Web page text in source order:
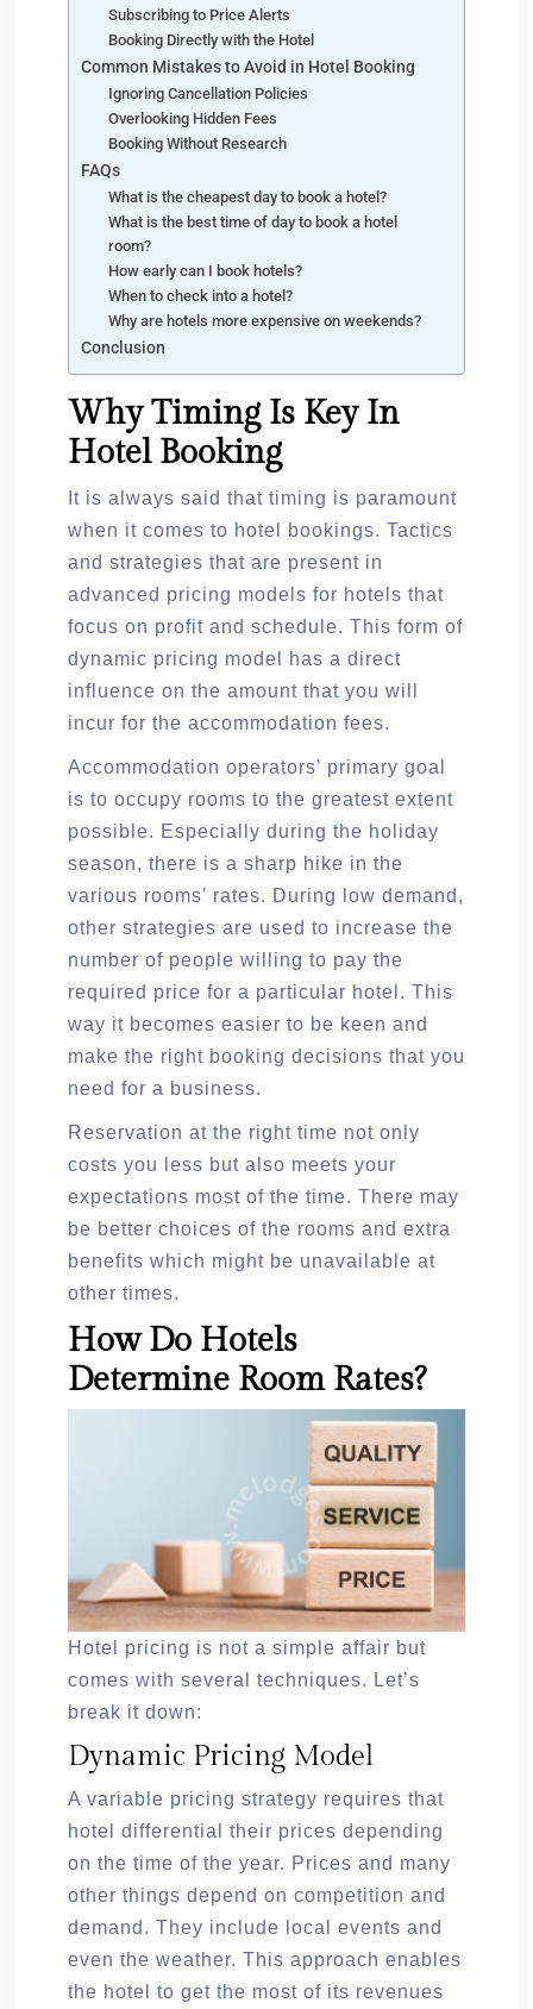
Subscribing to Price Alerts
Booking Directly with the Hotel
Common Mistakes to Avoid in Hotel Booking
Ignoring Cancellation Policies
Overlooking Hidden Fees
Booking Without Research
FAQs
What is the cheapest day to book a hotel?
What is the best time of day to book a hotel
room?
How early can I book hotels?
When to check into a hotel?
Why are hotels more expensive on weekends?
Conclusion
Why Timing Is Key In
Hotel Booking
It is always said that timing is paramount
when it comes to hotel bookings. Tactics
and strategies that are present in
advanced pricing models for hotels that
focus on profit and schedule. This form of
dynamic pricing model has a direct
influence on the amount that you will
incur for the accommodation fees.
Accommodation operators’ primary goal
is to occupy rooms to the greatest extent
possible. Especially during the holiday
season, there is a sharp hike in the
various rooms’ rates. During low demand,
other strategies are used to increase the
number of people willing to pay the
required price for a particular hotel. This
way it becomes easier to be keen and
make the right booking decisions that you
need for a business.
Reservation at the right time not only
costs you less but also meets your
expectations most of the time. There may
be better choices of the rooms and extra
benefits which might be unavailable at
other times.
How Do Hotels
Determine Room Rates?
Hotel pricing is not a simple affair but
comes with several techniques. Let’s
break it down:
Dynamic Pricing Model
A variable pricing strategy requires that
hotel differential their prices depending
on the time of the year. Prices and many
other things depend on competition and
demand. They include local events and
even the weather. This approach enables
the hotel to get the most of its revenues